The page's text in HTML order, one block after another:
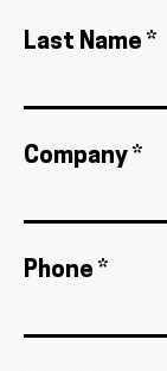
Last Name *
Company *
Phone *